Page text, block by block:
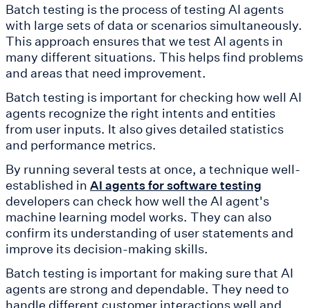
Batch testing is the process of testing AI agents
with large sets of data or scenarios simultaneously.
This approach ensures that we test AI agents in
many different situations. This helps find problems
and areas that need improvement.
Batch testing is important for checking how well AI
agents recognize the right intents and entities
from user inputs. It also gives detailed statistics
and performance metrics.
By running several tests at once, a technique well-
established in AI agents for software testing
developers can check how well the AI agent's
machine learning model works. They can also
confirm its understanding of user statements and
improve its decision-making skills.
Batch testing is important for making sure that AI
agents are strong and dependable. They need to
handle different customer interactions well and